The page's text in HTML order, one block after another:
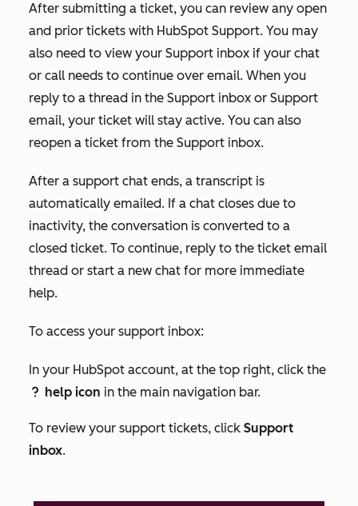
After submitting a ticket, you can review any open
and prior tickets with HubSpot Support. You may
also need to view your Support inbox if your chat
or call needs to continue over email. When you
reply to a thread in the Support inbox or Support
email, your ticket will stay active. You can also
reopen a ticket from the Support inbox.
After a support chat ends, a transcript is
automatically emailed. If a chat closes due to
inactivity, the conversation is converted to a
closed ticket. To continue, reply to the ticket email
thread or start a new chat for more immediate
help.
To access your support inbox:
In your HubSpot account, at the top right, click the
question help icon in the main navigation bar.
To review your support tickets, click Support
inbox.